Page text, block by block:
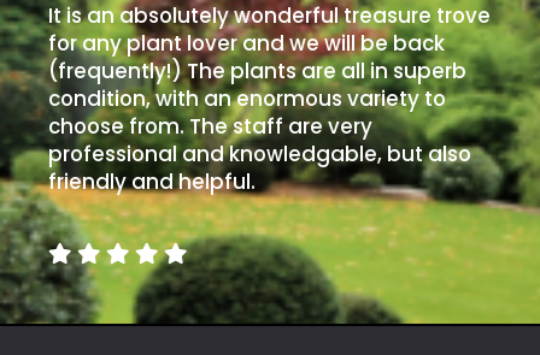
It is an absolutely wonderful treasure trove
for any plant lover and we will be back
(frequently!) The plants are all in superb
condition, with an enormous variety to
choose from. The staff are very
professional and knowledgable, but also
friendly and helpful.